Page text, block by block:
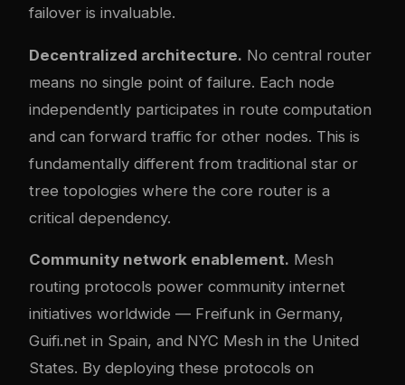
failover is invaluable.
Decentralized architecture. No central router
means no single point of failure. Each node
independently participates in route computation
and can forward traffic for other nodes. This is
fundamentally different from traditional star or
tree topologies where the core router is a
critical dependency.
Community network enablement. Mesh
routing protocols power community internet
initiatives worldwide — Freifunk in Germany,
Guifi.net in Spain, and NYC Mesh in the United
States. By deploying these protocols on